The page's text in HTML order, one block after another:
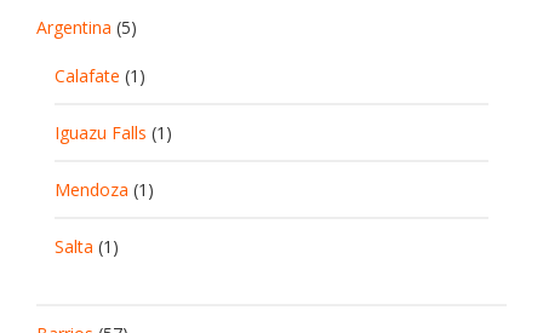
Argentina (5)
Calafate (1)
Iguazu Falls (1)
Mendoza (1)
Salta (1)